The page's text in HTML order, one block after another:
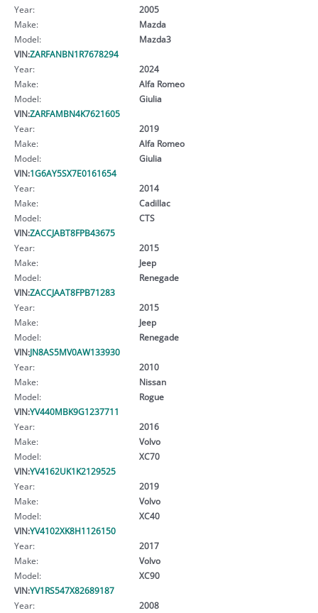
Year:
2005
Make:
Mazda
Model:
Mazda3
VIN:ZARFANBN1R7678294
Year:
2024
Make:
Alfa Romeo
Model:
Giulia
VIN:ZARFAMBN4K7621605
Year:
2019
Make:
Alfa Romeo
Model:
Giulia
VIN:1G6AY5SX7E0161654
Year:
2014
Make:
Cadillac
Model:
CTS
VIN:ZACCJABT8FPB43675
Year:
2015
Make:
Jeep
Model:
Renegade
VIN:ZACCJAAT8FPB71283
Year:
2015
Make:
Jeep
Model:
Renegade
VIN:JN8AS5MV0AW133930
Year:
2010
Make:
Nissan
Model:
Rogue
VIN:YV440MBK9G1237711
Year:
2016
Make:
Volvo
Model:
XC70
VIN:YV4162UK1K2129525
Year:
2019
Make:
Volvo
Model:
XC40
VIN:YV4102XK8H1126150
Year:
2017
Make:
Volvo
Model:
XC90
VIN:YV1RS547X82689187
Year:
2008